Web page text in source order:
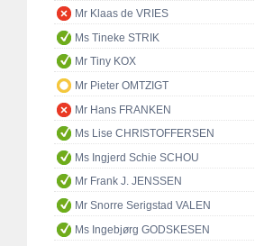
Mr Klaas de VRIES
Ms Tineke STRIK
Mr Tiny KOX
Mr Pieter OMTZIGT
Mr Hans FRANKEN
Ms Lise CHRISTOFFERSEN
Ms Ingjerd Schie SCHOU
Mr Frank J. JENSSEN
Mr Snorre Serigstad VALEN
Ms Ingebjørg GODSKESEN